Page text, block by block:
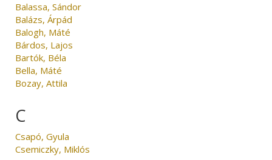
Balassa, Sándor
Balázs, Árpád
Balogh, Máté
Bárdos, Lajos
Bartók, Béla
Bella, Máté
Bozay, Attila
C
Csapó, Gyula
Csemiczky, Miklós